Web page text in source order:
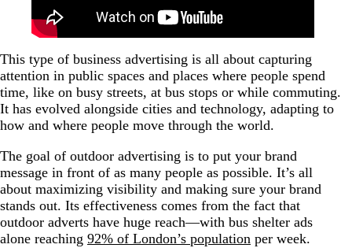
This type of business advertising is all about capturing
attention in public spaces and places where people spend
time, like on busy streets, at bus stops or while commuting.
It has evolved alongside cities and technology, adapting to
how and where people move through the world.
The goal of outdoor advertising is to put your brand
message in front of as many people as possible. It’s all
about maximizing visibility and making sure your brand
stands out. Its effectiveness comes from the fact that
outdoor adverts have huge reach—with bus shelter ads
alone reaching 92% of London’s population per week.